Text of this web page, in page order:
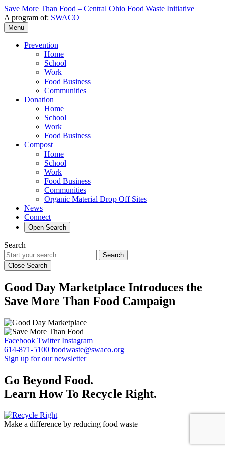
Save More Than Food – Central Ohio Food Waste Initiative
A program of: SWACO
Menu
Prevention
Home
School
Work
Food Business
Communities
Donation
Home
School
Work
Food Business
Compost
Home
School
Work
Food Business
Communities
Organic Material Drop Off Sites
News
Connect
Open Search
Search
Search
Close Search
Good Day Marketplace Introduces the
Save More Than Food Campaign
Facebook Twitter Instagram
614-871-5100 foodwaste@swaco.org
Sign up for our newsletter
Go Beyond Food.
Learn How To Recycle Right.
Make a difference by reducing food waste